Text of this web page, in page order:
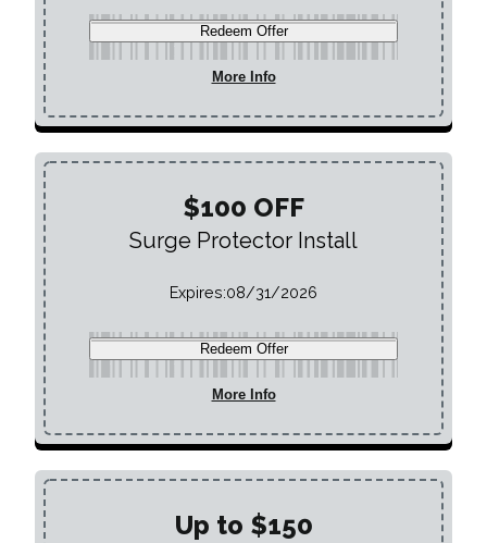
Redeem Offer
More Info
$100 OFF
Surge Protector Install
Expires:08/31/2026
Redeem Offer
More Info
Up to $150